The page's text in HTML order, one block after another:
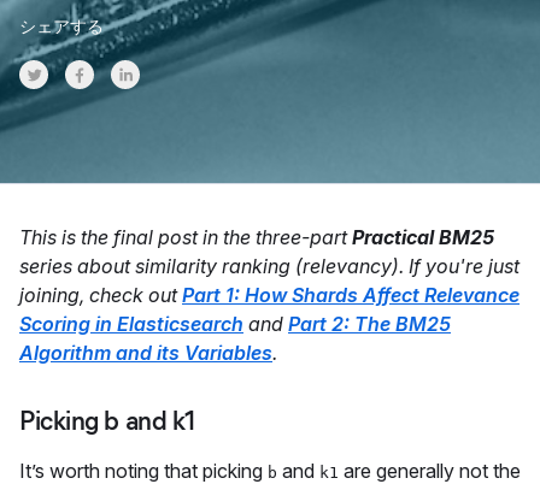
シェアする
Share on Twitter
Share on Facebook
Share on LinkedInr
This is the final post in the three-partPractical BM25
series about similarity ranking (relevancy). If you're just
joining, check outPart 1: How Shards Affect Relevance
Scoring in Elasticsearch and Part 2: The BM25
Algorithm and its Variables.
Picking b and k1
It’s worth noting that picking b and k1 are generally not the